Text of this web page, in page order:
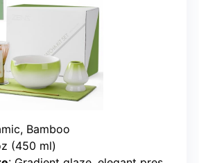
Bamboo
(450 ml)